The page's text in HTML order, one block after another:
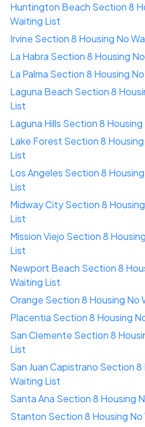
Huntington Beach Section 8
Waiting List
Irvine Section 8 Housing No
La Habra Section 8 Housing
La Palma Section 8 Housing
Laguna Beach Section 8
List
Laguna Hills Section 8
Lake Forest Section 8
List
Los Angeles Section 8
List
Midway City Section 8
List
Mission Viejo Section 8
List
Newport Beach Section 8
Waiting List
Orange Section 8 Housing No
Placentia Section 8 Housing
San Clemente Section 8
List
San Juan Capistrano Section 8
Waiting List
Santa Ana Section 8 Housing
Stanton Section 8 Housing No